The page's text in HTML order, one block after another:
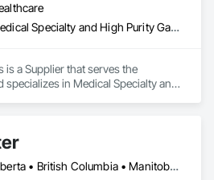
Medical Specialty and High Purity Gases Systems
is a Supplier that serves the
specializes in Medical Specialty and
Alberta • British Columbia • Manitoba • Newfoundland and Labrador • Northwest Territories • Nova Scotia • Ontario • Prince Edward Island • Québec • Saskatchewan